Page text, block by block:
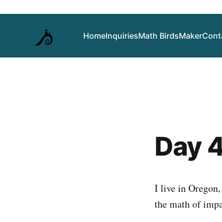
HomeInquiriesMath BirdsMaker
Day
I live in
the math of